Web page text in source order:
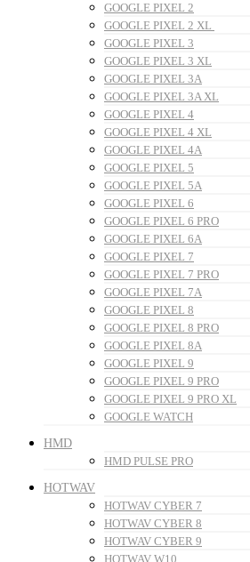
GOOGLE PIXEL 2
GOOGLE PIXEL 2 XL
GOOGLE PIXEL 3
GOOGLE PIXEL 3 XL
GOOGLE PIXEL 3A
GOOGLE PIXEL 3A XL
GOOGLE PIXEL 4
GOOGLE PIXEL 4 XL
GOOGLE PIXEL 4A
GOOGLE PIXEL 5
GOOGLE PIXEL 5A
GOOGLE PIXEL 6
GOOGLE PIXEL 6 PRO
GOOGLE PIXEL 6A
GOOGLE PIXEL 7
GOOGLE PIXEL 7 PRO
GOOGLE PIXEL 7A
GOOGLE PIXEL 8
GOOGLE PIXEL 8 PRO
GOOGLE PIXEL 8A
GOOGLE PIXEL 9
GOOGLE PIXEL 9 PRO
GOOGLE PIXEL 9 PRO XL
GOOGLE WATCH
HMD
HMD PULSE PRO
HOTWAV
HOTWAV CYBER 7
HOTWAV CYBER 8
HOTWAV CYBER 9
HOTWAV W10